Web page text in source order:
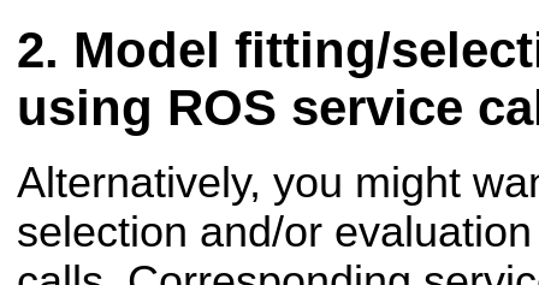
Model fitting/
using ROS service
Alternatively, you might
selection and/or